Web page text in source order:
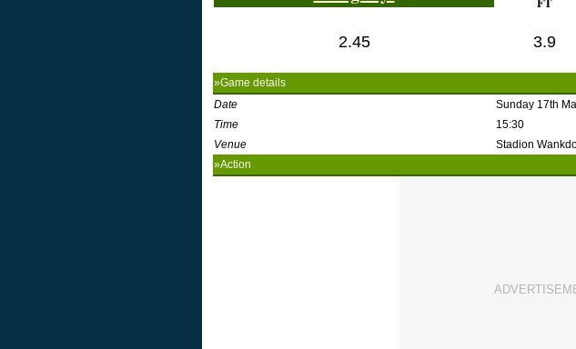
2.45 3.9
»Game details
Date
Sunday 17th
Time
15:30
Venue
Stadion
»Action